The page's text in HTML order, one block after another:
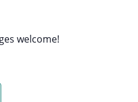
welcome!